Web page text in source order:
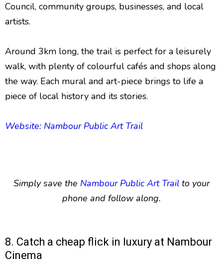
Council, community groups, businesses, and local
artists.
Around 3km long, the trail is perfect for a leisurely
walk, with plenty of colourful cafés and shops along
the way. Each mural and art-piece brings to life a
piece of local history and its stories.
Website: Nambour Public Art Trail
Simply save the Nambour Public Art Trail to your
phone and follow along.
8. Catch a cheap flick in luxury at Nambour
Cinema